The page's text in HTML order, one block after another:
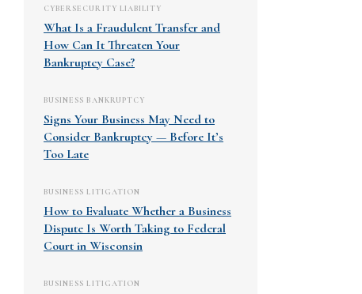
CYBERSECURITY LIABILITY
What Is a Fraudulent Transfer and
How Can It Threaten Your
Bankruptcy Case?
BUSINESS BANKRUPTCY
Signs Your Business May Need to
Consider Bankruptcy — Before It’s
Too Late
BUSINESS LITIGATION
How to Evaluate Whether a Business
Dispute Is Worth Taking to Federal
Court in Wisconsin
BUSINESS LITIGATION